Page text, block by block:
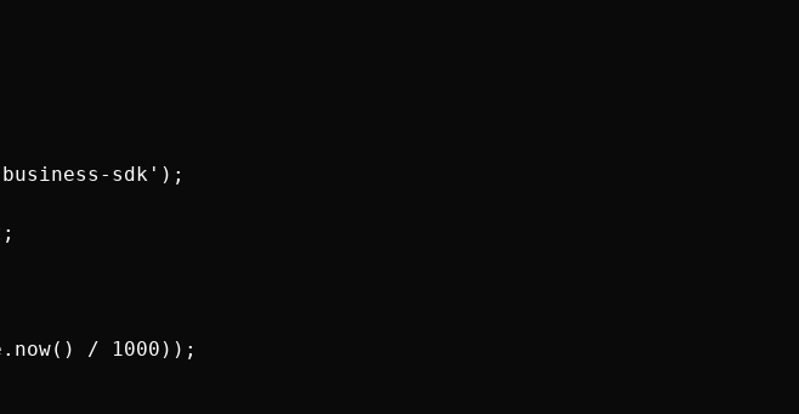
sdk');
/ 1000));